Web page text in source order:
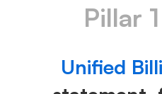
Pillar
Unified